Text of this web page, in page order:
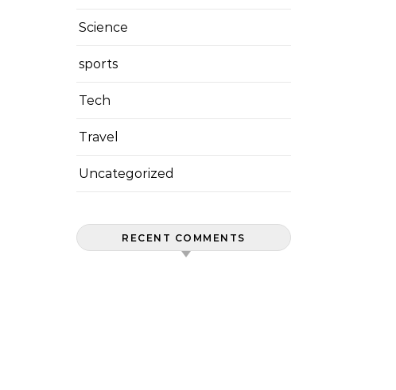
Science
sports
Tech
Travel
Uncategorized
RECENT COMMENTS